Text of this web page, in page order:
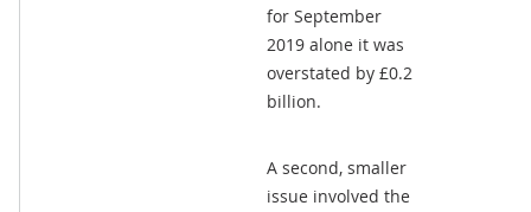
for September
2019 alone it was
overstated by £0.2
billion.
A second, smaller
issue involved the